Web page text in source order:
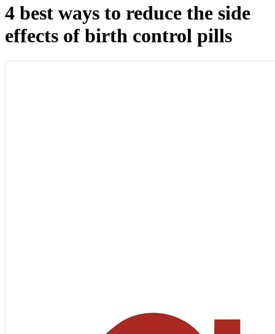
4 best ways to reduce the side
effects of birth control pills